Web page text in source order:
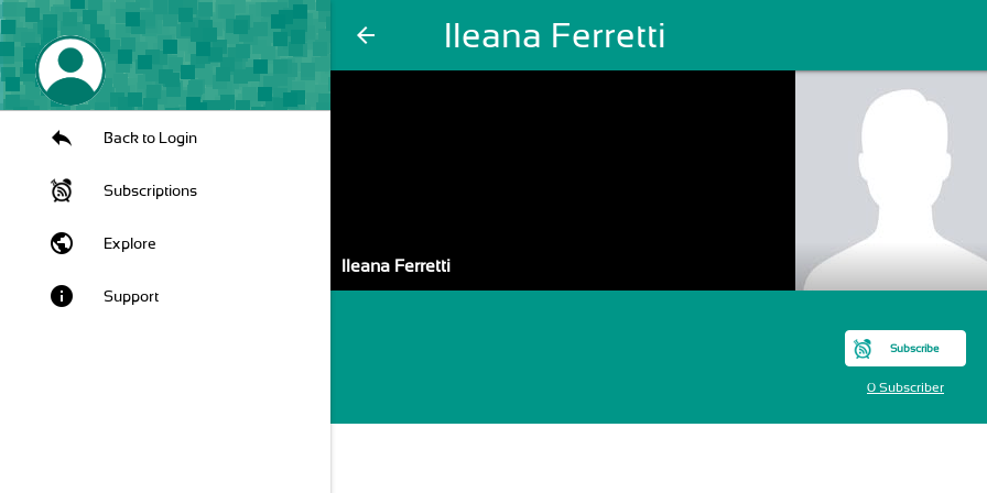
arrow_back Ileana Ferretti
Back to Login
Subscriptions
public Explore
info Support
Ileana Ferretti
Subscribe
0 Subscriber